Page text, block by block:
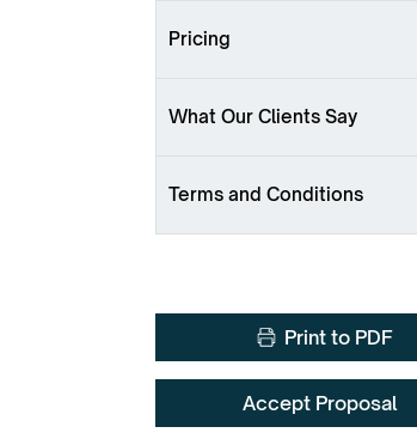
Pricing
What Our Clients Say
Terms and Conditions
Print to PDF
Accept Proposal